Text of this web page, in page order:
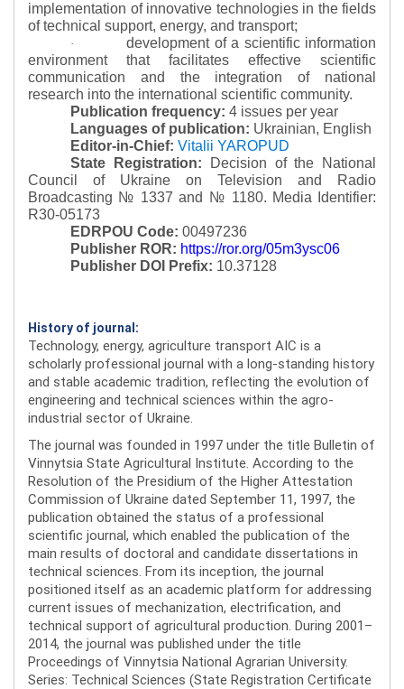
implementation of innovative technologies in the fields
of technical support, energy, and transport;
·
development of a scientific information
environment that facilitates effective scientific
communication and the integration of national
research into the international scientific community.
Publication frequency: 4 issues per year
Languages of publication: Ukrainian, English
Editor-in-Chief: Vitalii YAROPUD
State Registration:
Decision of the National
Council of Ukraine on Television and Radio
Broadcasting № 1337 and № 1180. Media Identifier:
R30-05173
EDRPOU Code: 00497236
Publisher ROR: https://ror.org/05m3ysc06
Publisher DOI Prefix: 10.37128
History of journal:
Technology, energy, agriculture transport AIC is a
scholarly professional journal with a long-standing history
and stable academic tradition, reflecting the evolution of
engineering and technical sciences within the agro-
industrial sector of Ukraine.
The journal was founded in 1997 under the title Bulletin of
Vinnytsia State Agricultural Institute. According to the
Resolution of the Presidium of the Higher Attestation
Commission of Ukraine dated September 11, 1997, the
publication obtained the status of a professional
scientific journal, which enabled the publication of the
main results of doctoral and candidate dissertations in
technical sciences. From its inception, the journal
positioned itself as an academic platform for addressing
current issues of mechanization, electrification, and
technical support of agricultural production. During 2001–
2014, the journal was published under the title
Proceedings of Vinnytsia National Agrarian University.
Series: Technical Sciences (State Registration Certificate